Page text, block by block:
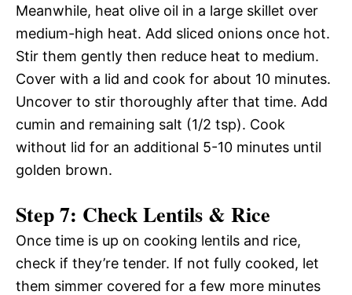
Meanwhile, heat olive oil in a large skillet over
medium-high heat. Add sliced onions once hot.
Stir them gently then reduce heat to medium.
Cover with a lid and cook for about 10 minutes.
Uncover to stir thoroughly after that time. Add
cumin and remaining salt (1/2 tsp). Cook
without lid for an additional 5-10 minutes until
golden brown.
Step 7: Check Lentils & Rice
Once time is up on cooking lentils and rice,
check if they’re tender. If not fully cooked, let
them simmer covered for a few more minutes